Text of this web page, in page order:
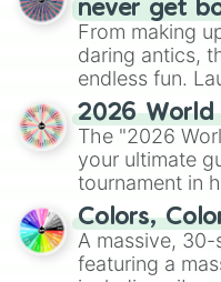
never get
From making
daring antics,
endless fun.
discover new
ready for a
2026 World
The "2026
your ultimate
tournament in
prepares for
wheel features
secured their
Mexico, and
Colors,
A massive,
featuring a